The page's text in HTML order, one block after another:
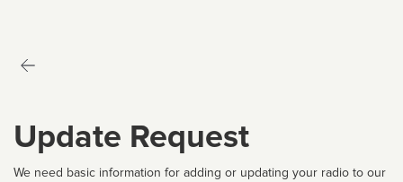
Update Request
We need basic information for adding or updating your radio to our